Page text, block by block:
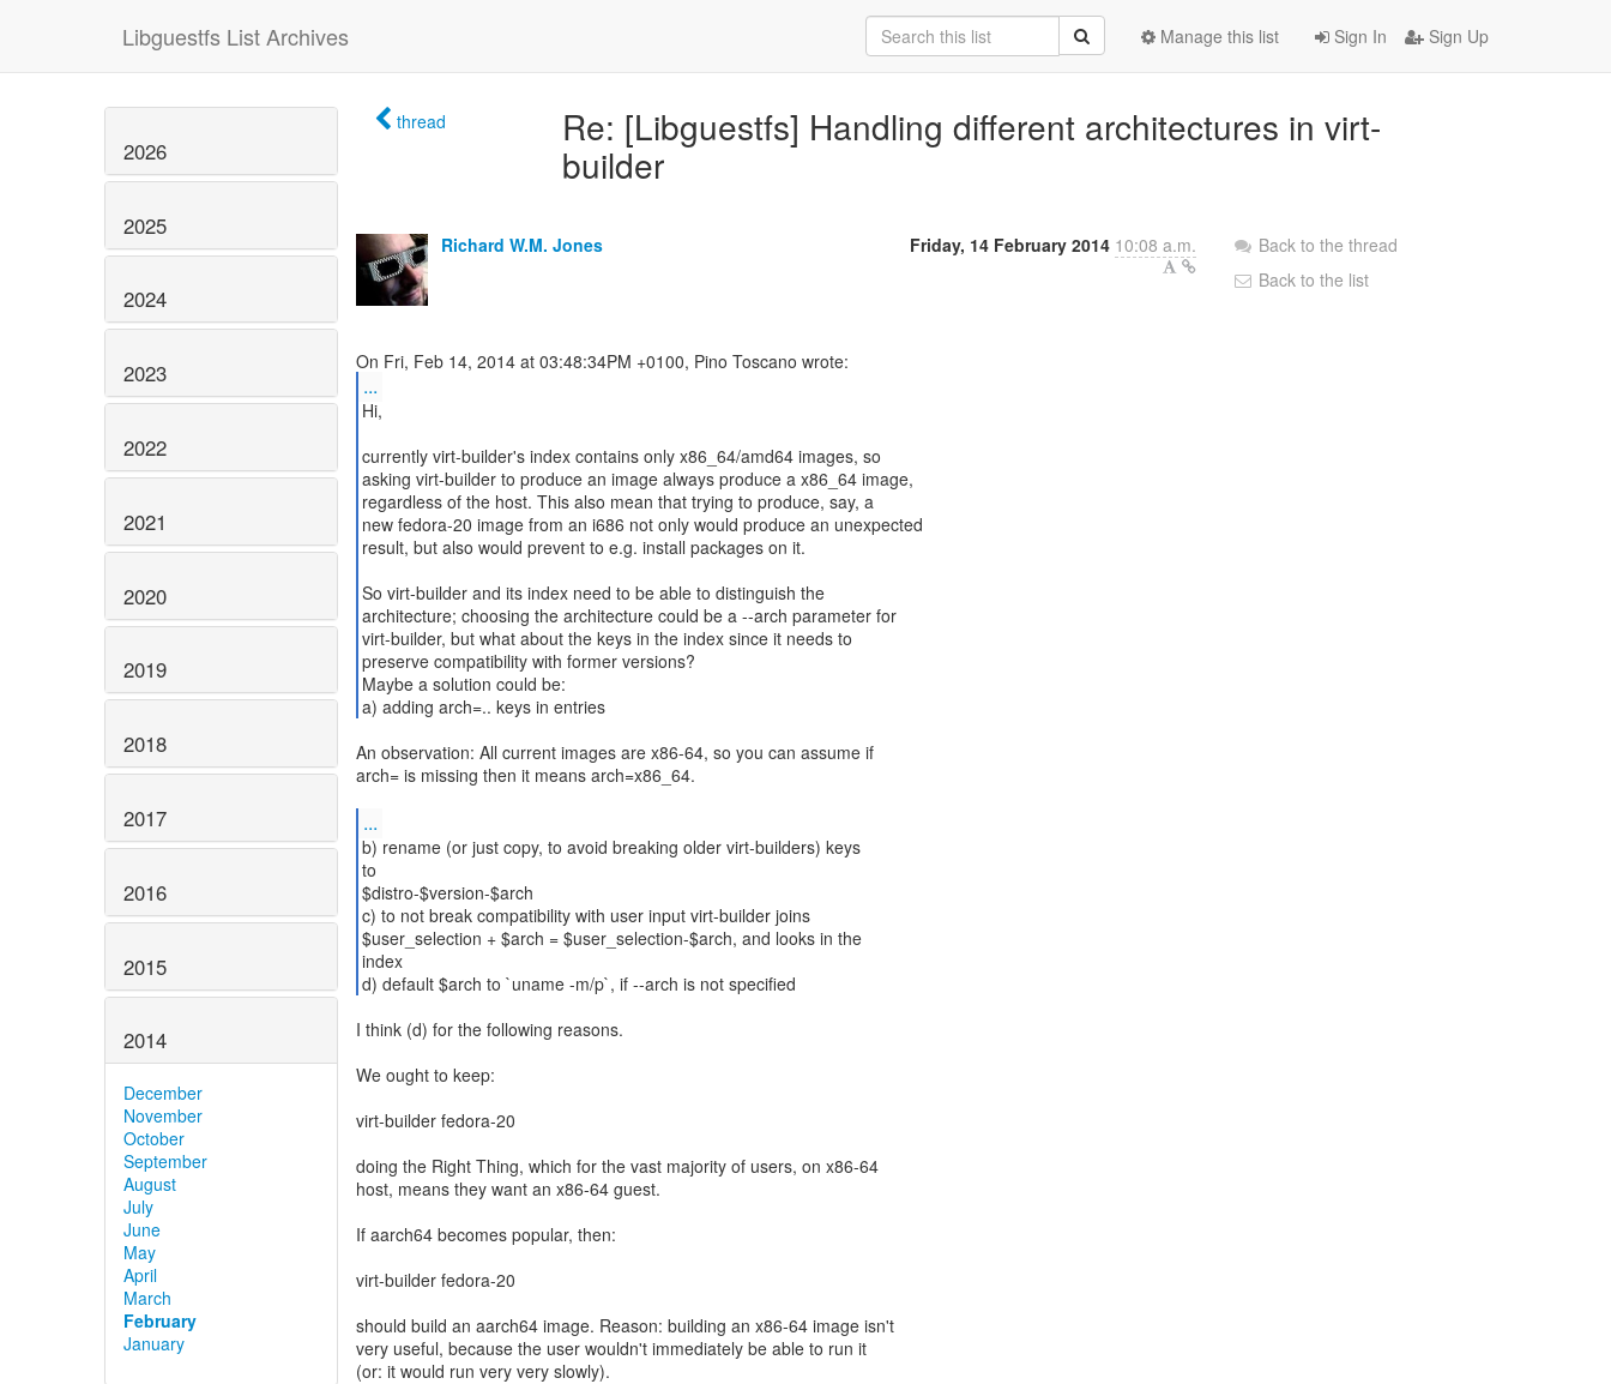
Libguestfs List Archives Sign In Sign Up
Manage this list
2026
2025
2024
2023
2022
2021
2020
2019
2018
2017
2016
2015
2014
December
November
October
September
August
July
June
May
April
March
February
January
thread
Re: [Libguestfs] Handling different architectures in virt-
builder
Richard W.M. Jones Friday, 14 February 2014 10:08 a.m.
...
Hi,
currently virt-builder's index contains only x86_64/amd64 images, so
asking virt-builder to produce an image always produce a x86_64 image,
regardless of the host. This also mean that trying to produce, say, a
new fedora-20 image from an i686 not only would produce an unexpected
result, but also would prevent to e.g. install packages on it.
So virt-builder and its index need to be able to distinguish the
architecture; choosing the architecture could be a --arch parameter for
virt-builder, but what about the keys in the index since it needs to
preserve compatibility with former versions?
Maybe a solution could be:
a) adding arch=.. keys in entries
An observation: All current images are x86-64, so you can assume if
arch= is missing then it means arch=x86_64.
...
b) rename (or just copy, to avoid breaking older virt-builders) keys
to
$distro-$version-$arch
c) to not break compatibility with user input virt-builder joins
$user_selection + $arch = $user_selection-$arch, and looks in the
index
d) default $arch to `uname -m/p`, if --arch is not specified
I think (d) for the following reasons.
We ought to keep:
virt-builder fedora-20
doing the Right Thing, which for the vast majority of users, on x86-64
host, means they want an x86-64 guest.
If aarch64 becomes popular, then:
virt-builder fedora-20
should build an aarch64 image. Reason: building an x86-64 image isn't
very useful, because the user wouldn't immediately be able to run it
(or: it would run very very slowly).
Back to the thread
Back to the list